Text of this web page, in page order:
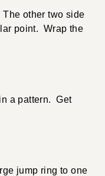
other two side
point. Wrap the
a pattern. Get
jump ring to one